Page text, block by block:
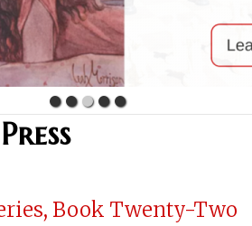
Book Twenty-Two